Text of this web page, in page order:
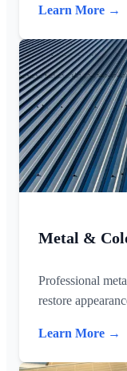
Learn More →
Metal &
Professional
restore
Learn More →